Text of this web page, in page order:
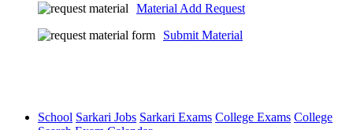
Material Add Request
Submit Material
School Sarkari Jobs Sarkari Exams College Exams College